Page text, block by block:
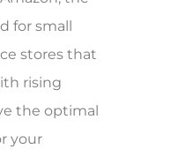
for small
stores that
rising
the optimal
your